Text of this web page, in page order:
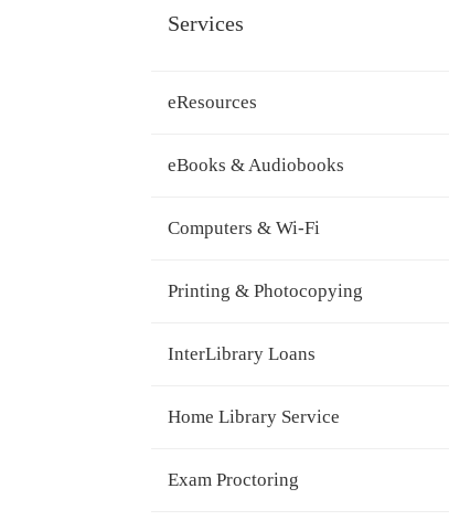
Services
eResources
eBooks & Audiobooks
Computers & Wi-Fi
Printing & Photocopying
InterLibrary Loans
Home Library Service
Exam Proctoring